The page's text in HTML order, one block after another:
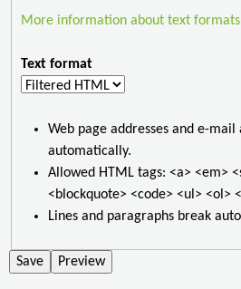
More information about text formats
Text format
Web page addresses and e-
automatically.
Allowed HTML tags: <a> <em>
<blockquote> <code> <ul> <ol>
Lines and paragraphs break